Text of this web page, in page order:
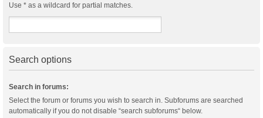
Use * as a wildcard for partial matches.
Search options
Search in forums:
Select the forum or forums you wish to search in. Subforums are searched
automatically if you do not disable “search subforums“ below.